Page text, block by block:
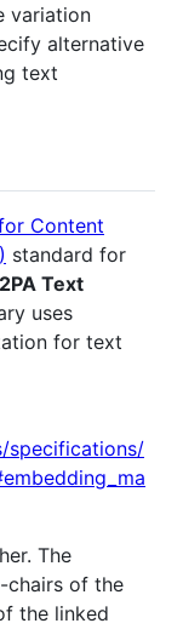
variation
alternative
text
Content
standard for
Text
uses
for text
specifications/
The
chairs of the
the linked